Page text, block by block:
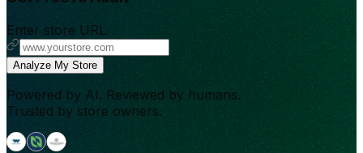
Enter store URL
Analyze My Store
Powered by AI. Reviewed by humans.
Trusted by store owners.